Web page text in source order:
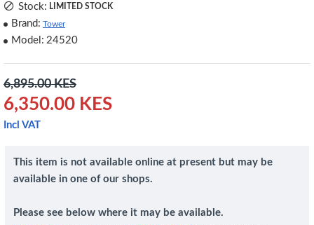
6,350.00 KES
6,895.00 KES
Incl VAT
Stock: LIMITED STOCK
Brand: Tower
Model: 24520
This item is not available online at present but may be
available in one of our shops.
Please see below where it may be available.